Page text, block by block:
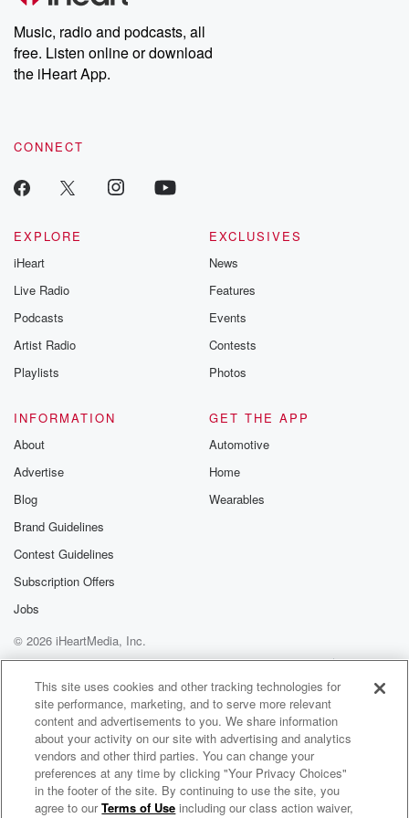
Weekly drops new episodes every Thursday. If you would like to
share your story, you can reach out to the Betrayal Team by
emailing them at betrayalpod@gmail.com and follow us on
Instagram at @betrayalpod and @glasspodcasts. Please join
our Substack for additional exclusive content, curated book
recommendations, and community discussions. Sign up FREE
Music, radio and podcasts, all
free. Listen online or download
the iHeart App.
CONNECT
EXPLORE
iHeart
Live Radio
Podcasts
Artist Radio
Playlists
EXCLUSIVES
News
Features
Events
Contests
Photos
INFORMATION
About
Advertise
Blog
Brand Guidelines
Contest Guidelines
Subscription Offers
Jobs
GET THE APP
Automotive
Home
Wearables
© 2026 iHeartMedia, Inc.
Help
Privacy Policy
Your Privacy Choices
Terms of Use
AdChoices
One More Thing Before You Go
This site uses cookies and other tracking technologies for
site performance, marketing, and to serve more relevant
content and advertisements to you. We share information
about your activity on our site with advertising and analytics
vendors and other third parties. You can change your
preferences at any time by clicking "Your Privacy Choices"
in the footer of the site. By continuing to use the site, you
agree to ourTerms of Use including our class action waiver,